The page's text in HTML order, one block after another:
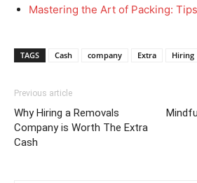
Mastering the Art of Packing:
TAGS Cash company Extra Hiring
Previous article
Why Hiring a Removals
Company is Worth The Extra
Cash